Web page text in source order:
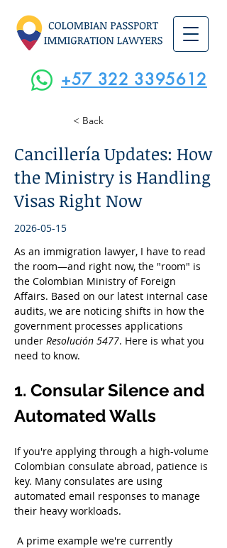
+57 322 3395612
< Back
Cancillería Updates: How
the Ministry is Handling
Visas Right Now
2026-05-15
As an immigration lawyer, I have to read
the room—and right now, the "room" is
the Colombian Ministry of Foreign
Affairs. Based on our latest internal case
audits, we are noticing shifts in how the
government processes applications
under Resolución 5477. Here is what you
need to know.
1. Consular Silence and
Automated Walls
If you're applying through a high-volume
Colombian consulate abroad, patience is
key. Many consulates are using
automated email responses to manage
their heavy workloads.